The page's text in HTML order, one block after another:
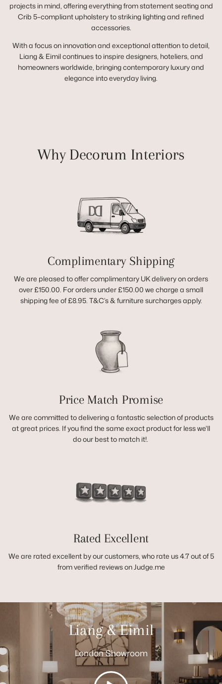
projects in mind, offering everything from statement seating and
Crib 5–compliant upholstery to striking lighting and refined
accessories.
With a focus on innovation and exceptional attention to detail,
Liang & Eimil continues to inspire designers, hoteliers, and
homeowners worldwide, bringing contemporary luxury and
elegance into everyday living.
Why Decorum Interiors
Complimentary Shipping
We are pleased to offer complimentary UK delivery on orders
over £150.00. For orders under £150.00 we charge a small
shipping fee of £8.95. T&C’s & furniture surcharges apply.
Price Match Promise
We are committed to delivering a fantastic selection of products
at great prices. If you find the same exact product for less we'll
do our best to match it!.
Rated Excellent
We are rated excellent by our customers, who rate us 4.7 out of 5
from verified reviews on Judge.me
Liang & Eimil
London Showroom
Play